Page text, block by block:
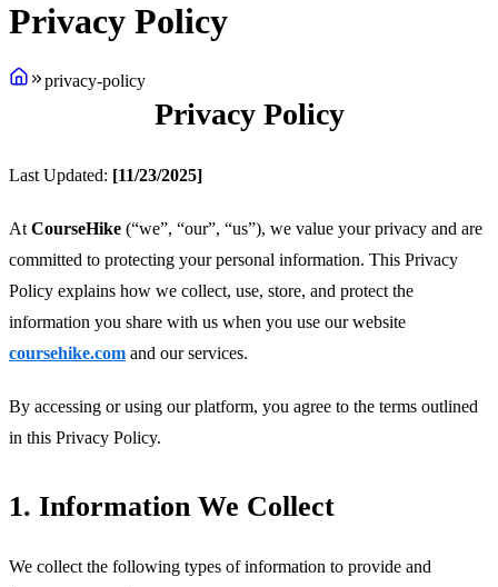
Privacy Policy
privacy-policy
Privacy Policy
Last Updated: [11/23/2025]
At CourseHike (“we”, “our”, “us”), we value your privacy and are
committed to protecting your personal information. This Privacy
Policy explains how we collect, use, store, and protect the
coursehike.com and our services.
By accessing or using our platform, you agree to the terms outlined
in this Privacy Policy.
1. Information We Collect
We collect the following types of information to provide and